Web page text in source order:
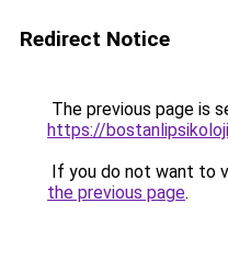
Redirect Notice
The previous page is
https://
If you do not want to
the previous page.